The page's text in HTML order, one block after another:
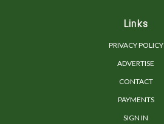
Links
PRIVACY POLICY
ADVERTISE
CONTACT
PAYMENTS
SIGN IN